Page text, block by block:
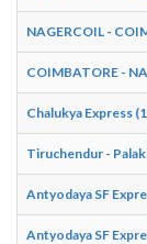
NAGERCOIL -
COIMBATORE -
Chalukya Express
Tiruchendur -
Antyodaya SF
Antyodaya SF